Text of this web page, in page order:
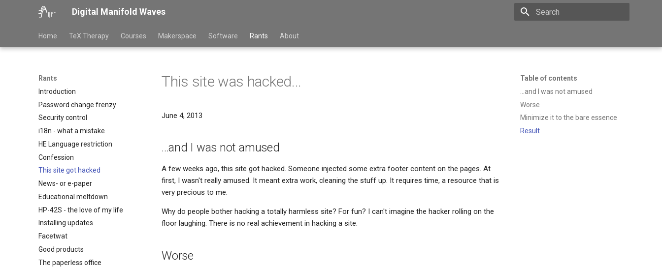
Digital Manifold Waves
Home TeX Therapy Courses Makerspace Software Rants About
Rants
Introduction
Password change frenzy
Security control
i18n - what a mistake
HE Language restriction
Confession
This site got hacked
News- or e-paper
Educational meltdown
HP-42S - the love of my life
Installing updates
Facetwat
Good products
The paperless office
Table of contents
...and I was not amused
Worse
Minimize it to the bare essence
Result
This site was hacked...
June 4, 2013
...and I was not amused
A few weeks ago, this site got hacked. Someone injected some extra footer content on the pages. At
first, I wasn't really amused. It meant extra work, cleaning the stuff up. It requires time, a resource that is
very precious to me.
Why do people bother hacking a totally harmless site? For fun? I can't imagine the hacker rolling on the
floor laughing. There is no real achievement in hacking a site.
Worse